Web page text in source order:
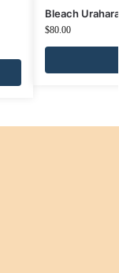
Bleach
$80.00